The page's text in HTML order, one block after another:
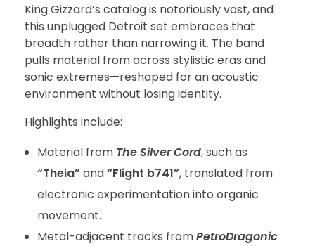
King Gizzard’s catalog is notoriously vast, and
this unplugged Detroit set embraces that
breadth rather than narrowing it. The band
pulls material from across stylistic eras and
sonic extremes—reshaped for an acoustic
environment without losing identity.
Highlights include:
Material from The Silver Cord, such as
“Theia” and“Flight b741”, translated from
electronic experimentation into organic
movement.
Metal-adjacent tracks fromPetroDragonic